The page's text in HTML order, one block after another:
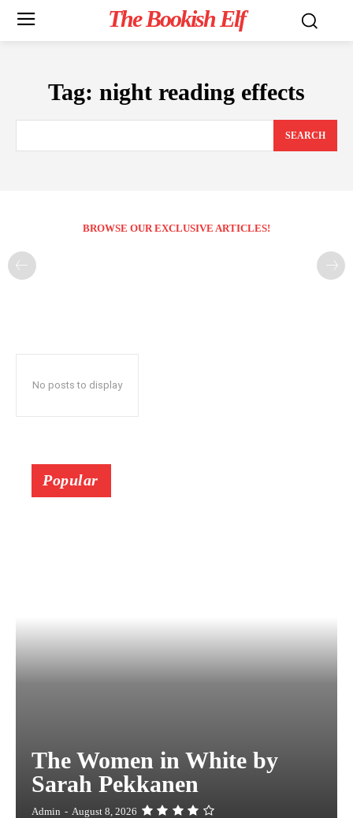
The Bookish Elf
Tag: night reading effects
SEARCH
BROWSE OUR EXCLUSIVE ARTICLES!
No posts to display
Popular
The Women in White by
Sarah Pekkanen
Admin - August 8, 2026